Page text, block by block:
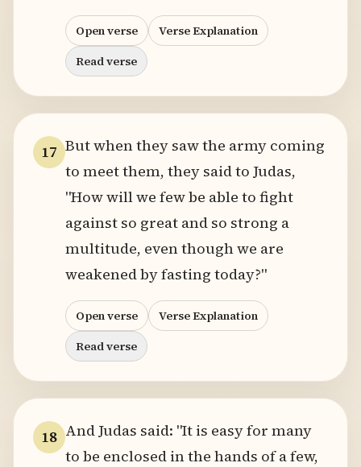
Open verse
Verse Explanation
Read verse
17 But when they saw the army coming
to meet them, they said to Judas,
"How will we few be able to fight
against so great and so strong a
multitude, even though we are
weakened by fasting today?"
Open verse
Verse Explanation
Read verse
18 And Judas said: "It is easy for many
to be enclosed in the hands of a few,